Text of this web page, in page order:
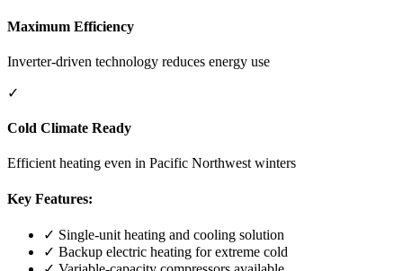
Maximum Efficiency
Inverter-driven technology reduces energy use
✓
Cold Climate Ready
Efficient heating even in Pacific Northwest winters
Key Features:
✓ Single-unit heating and cooling solution
✓ Backup electric heating for extreme cold